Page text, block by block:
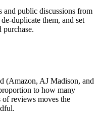
public discussions from
duplicate them, and set
purchase.
(Amazon, AJ Madison, and
to how many
of reviews moves the